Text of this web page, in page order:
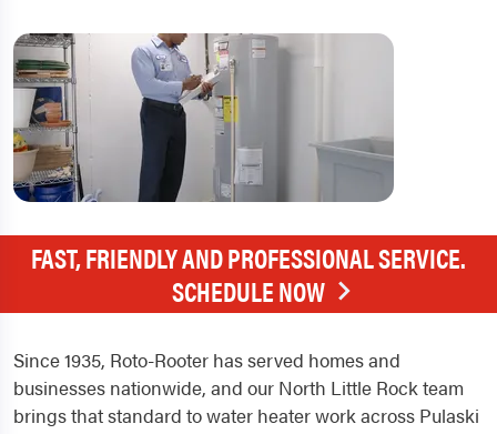
FAST, FRIENDLY AND PROFESSIONAL SERVICE.
SCHEDULE NOW
Since 1935, Roto-Rooter has served homes and
businesses nationwide, and our North Little Rock team
brings that standard to water heater work across Pulaski